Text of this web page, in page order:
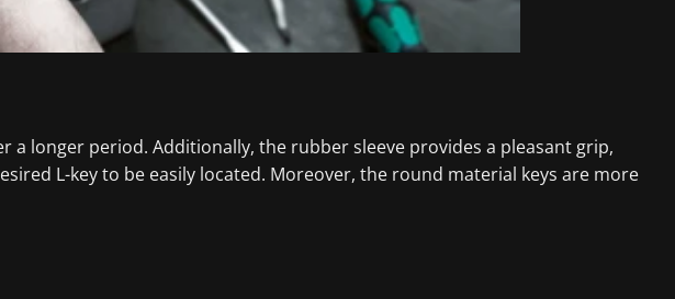
longer period. Additionally, the rubber sleeve provides a pleasant grip,
L-key to be easily located. Moreover, the round material keys are more